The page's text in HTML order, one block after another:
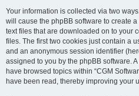
Your information is collected via two
will cause the phpBB software to create
text files that are downloaded on to your
files. The first two cookies just contain a
and an anonymous session identifier
assigned to you by the phpBB software.
have browsed topics within “CGM
have been read, thereby improving your